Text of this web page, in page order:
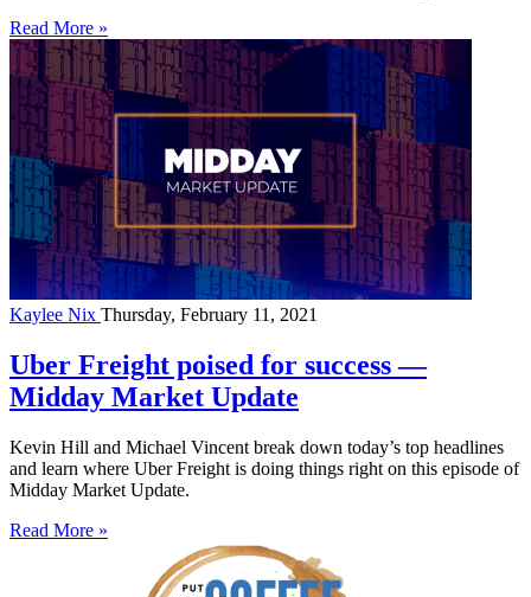
Read More »
Kaylee Nix Thursday, February 11, 2021
Uber Freight poised for success —
Midday Market Update
Kevin Hill and Michael Vincent break down today’s top headlines
and learn where Uber Freight is doing things right on this episode of
Midday Market Update.
Read More »